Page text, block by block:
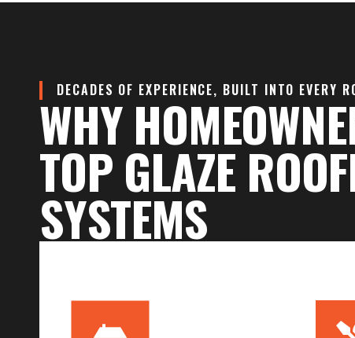
DECADES OF EXPERIENCE, BUILT INTO EVERY
WHY
TOP GLAZE
SYSTEMS